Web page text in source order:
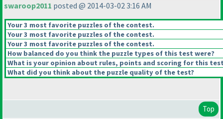
swaroop2011 posted @ 2014-03-02 3:16 AM
Your 3 most favorite puzzles of the contest.
Your 3 most favorite puzzles of the contest.
Your 3 most favorite puzzles of the contest.
How balanced do you think the puzzle types of this test were?
What is your opinion about rules, points and scoring for this
What did you think about the puzzle quality of the test?
Top